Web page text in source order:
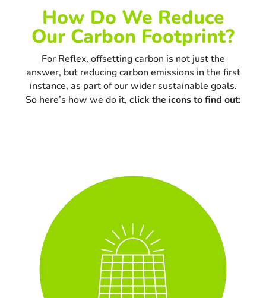
How Do We Reduce
Our Carbon Footprint?
For Reflex, offsetting carbon is not just the
answer, but reducing carbon emissions in the first
instance, as part of our wider sustainable goals.
So here’s how we do it, click the icons to find out:
Solar panels
i